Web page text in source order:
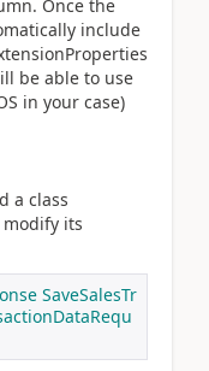
Once the
include
be able to use
in your case)
a class
modify its
SaveSalesTr